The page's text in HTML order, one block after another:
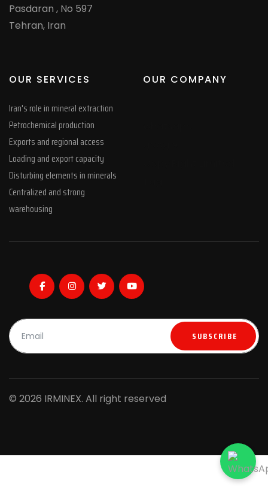
Pasdaran , No 597
Tehran, Iran
OUR SERVICES
Iran's role in mineral extraction
Petrochemical production
Exports and regional access
Loading and export capacity
Disturbing elements in minerals
Centralized and strong
warehousing
OUR COMPANY
SUBSCRIBE
© 2026 IRMINEX. All right reserved